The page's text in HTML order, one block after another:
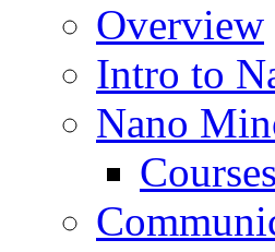
Overview
Intro to
Nano
Courses